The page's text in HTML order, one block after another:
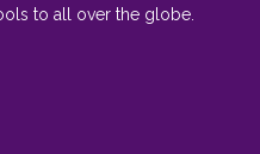
to all over the globe.